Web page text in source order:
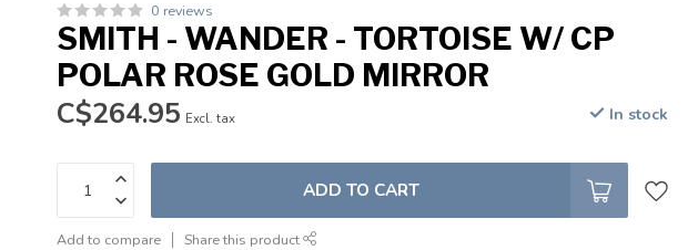
0 reviews
SMITH - WANDER - TORTOISE W/ CP
POLAR ROSE GOLD MIRROR
C$264.95 Excl. tax In stock
ADD TO CART
Add to compare Share this product